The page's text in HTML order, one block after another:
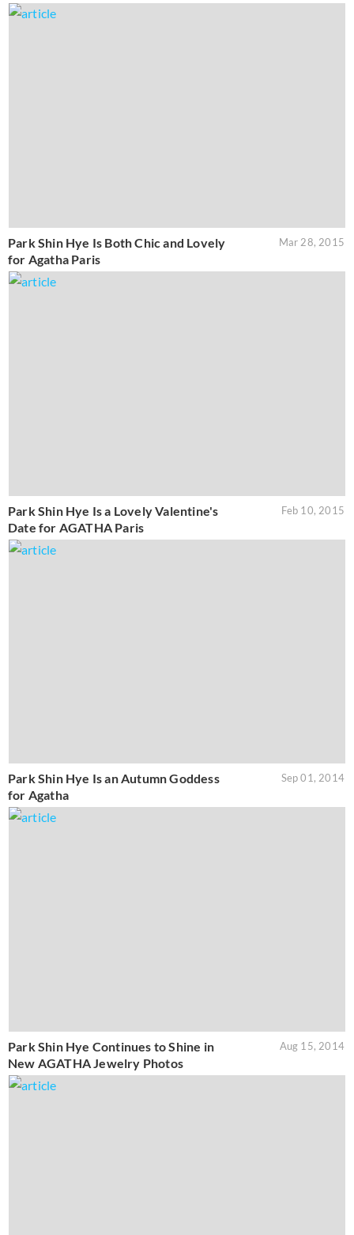
Park Shin Hye Is Both Chic and Lovely
for Agatha Paris
Mar 28, 2015
Park Shin Hye Is a Lovely Valentine's
Date for AGATHA Paris
Feb 10, 2015
Park Shin Hye Is an Autumn Goddess
for Agatha
Sep 01, 2014
Park Shin Hye Continues to Shine in
New AGATHA Jewelry Photos
Aug 15, 2014